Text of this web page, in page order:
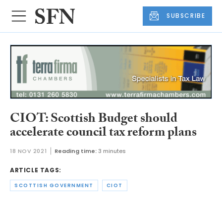
SUBSCRIBE
CIOT: Scottish Budget should
accelerate council tax reform plans
18 NOV 2021 Reading time:3 minutes
ARTICLE TAGS:
SCOTTISH GOVERNMENT CIOT